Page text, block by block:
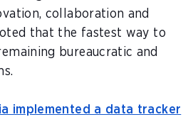
collaboration and
that the fastest way to
bureaucratic and
implemented a data tracker